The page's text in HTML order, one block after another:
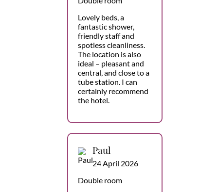
Lovely beds, a
fantastic shower,
friendly staff and
spotless cleanliness.
The location is also
ideal – pleasant and
central, and close to a
tube station. I can
certainly recommend
the hotel.
Paul
24 April 2026
Double room